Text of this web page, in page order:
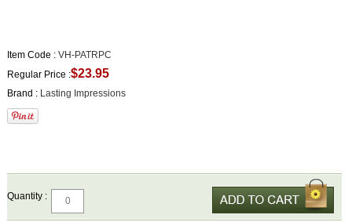
Item Code : VH-PATRPC
Regular Price :$23.95
Brand : Lasting Impressions
Quantity :